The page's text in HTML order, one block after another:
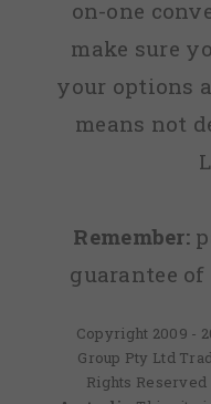
on-one
make sure
your options
means not
Remember:
guarantee
Copyright 2009 -
Group Pty Ltd
Rights Reserved